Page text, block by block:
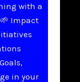
with a
Impact
in your